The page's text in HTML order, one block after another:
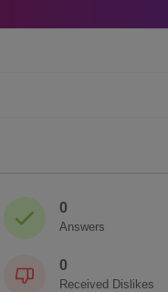
0
Answers
0
Received Dislikes